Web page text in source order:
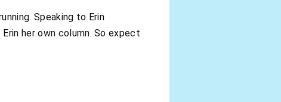
Speaking to Erin
her own column. So expect